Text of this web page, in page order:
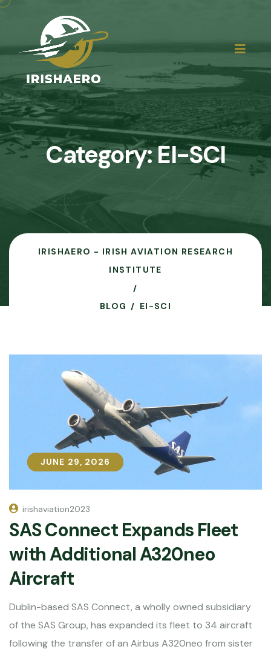
Category:EI-SCI
IRISHAERO - IRISH AVIATION RESEARCH
INSTITUTE
BLOG EI-SCI
JUNE 29, 2026
JUNE 29, 2026
irishaviation2023
SAS Connect Expands Fleet
with Additional A320neo
Aircraft
Dublin-based SAS Connect, a wholly owned subsidiary
of the SAS Group, has expanded its fleet to 34 aircraft
following the transfer of an Airbus A320neo from sister